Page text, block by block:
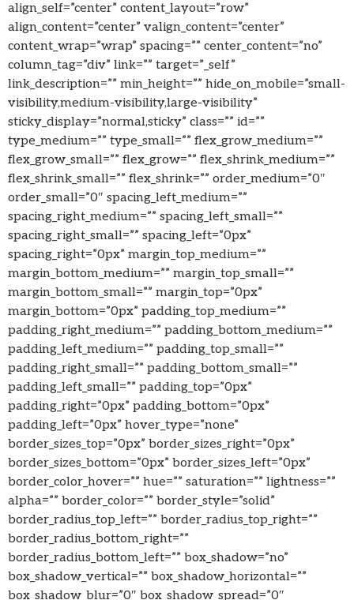
align_self=”center” content_layout=”row”
align_content=”center” valign_content=”center”
content_wrap=”wrap” spacing=”” center_content=”no”
column_tag=”div” link=”” target=”_self”
link_description=”” min_height=”” hide_on_mobile=”small-
visibility,medium-visibility,large-visibility”
sticky_display=”normal,sticky” class=”” id=””
type_medium=”” type_small=”” flex_grow_medium=””
flex_grow_small=”” flex_grow=”” flex_shrink_medium=””
flex_shrink_small=”” flex_shrink=”” order_medium=”0″
order_small=”0″ spacing_left_medium=””
spacing_right_medium=”” spacing_left_small=””
spacing_right_small=”” spacing_left=”0px”
spacing_right=”0px” margin_top_medium=””
margin_bottom_medium=”” margin_top_small=””
margin_bottom_small=”” margin_top=”0px”
margin_bottom=”0px” padding_top_medium=””
padding_right_medium=”” padding_bottom_medium=””
padding_left_medium=”” padding_top_small=””
padding_right_small=”” padding_bottom_small=””
padding_left_small=”” padding_top=”0px”
padding_right=”0px” padding_bottom=”0px”
padding_left=”0px” hover_type=”none”
border_sizes_top=”0px” border_sizes_right=”0px”
border_sizes_bottom=”0px” border_sizes_left=”0px”
border_color_hover=”” hue=”” saturation=”” lightness=””
alpha=”” border_color=”” border_style=”solid”
border_radius_top_left=”” border_radius_top_right=””
border_radius_bottom_right=””
border_radius_bottom_left=”” box_shadow=”no”
box_shadow_vertical=”” box_shadow_horizontal=””
box_shadow_blur=”0″ box_shadow_spread=”0″